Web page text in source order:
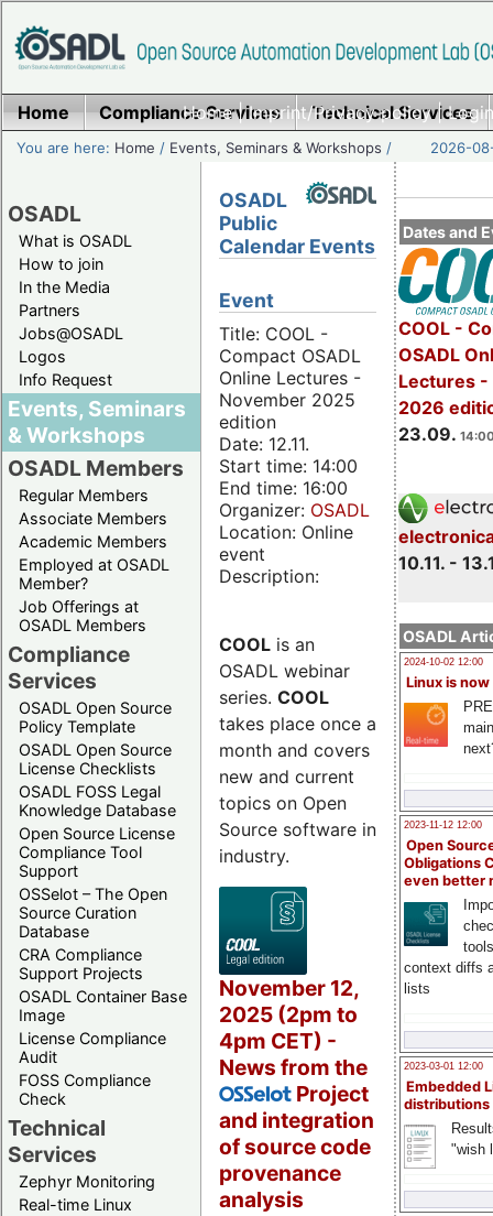
Home|Imprint/Privacy policy|
Home Compliance Services Technical Services
You are here: Home / Events, Seminars & Workshops / 2026-
OSADL
What is OSADL
How to join
In the Media
Partners
Jobs@OSADL
Logos
Info Request
Events, Seminars
& Workshops
OSADL Members
Regular Members
Associate Members
Academic Members
Employed at OSADL
Member?
Job Offerings at
OSADL Members
Compliance
Services
OSADL Open Source
Policy Template
OSADL Open Source
License Checklists
OSADL FOSS Legal
Knowledge Database
Open Source License
Compliance Tool
Support
OSSelot – The Open
Source Curation
Database
CRA Compliance
Support Projects
OSADL Container Base
Image
License Compliance
Audit
FOSS Compliance
Check
Technical
Services
Zephyr Monitoring
Real-time Linux
Dates and
COOL -
OSADL
Lectures -
2026
23.09.
10.11. -
OSADL
2024-10-02 12:00
Linux is now
2023-11-12 12:00
Open
Obligations
even better
context diffs
lists
2023-03-01 12:00
Embedded
distributions
"wish
OSADL
Public
Calendar Events
Event
Title: COOL -
Compact OSADL
Online Lectures -
November 2025
edition
Date: 12.11.
Start time: 14:00
End time: 16:00
Organizer: OSADL
Location: Online
event
Description:
COOL is an
OSADL webinar
series. COOL
takes place once a
month and covers
new and current
topics on Open
Source software in
industry.
November 12,
2025 (2pm to
4pm CET) -
News from the
OSSelot Project
and integration
of source code
provenance
analysis